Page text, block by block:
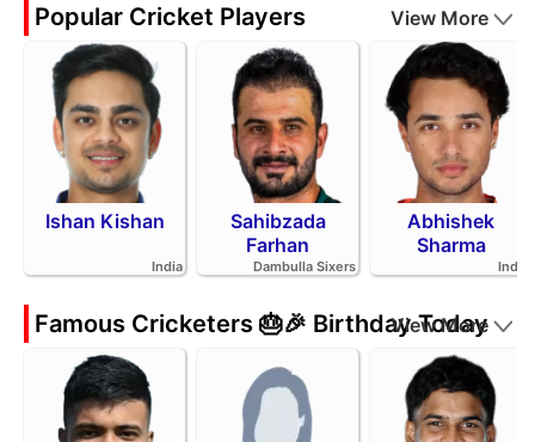
Popular Cricket Players View More
Ishan Kishan
India
Sahibzada
Farhan
Dambulla Sixers
Abhishek
Sharma
India
Famous Cricketers 🎂🎉 Birthday Today
View More